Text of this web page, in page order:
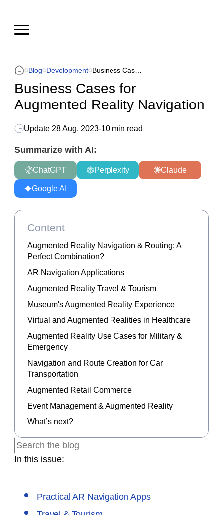
Blog Development
Business Cases for
Augmented Reality Navigation
Update 28 Aug. 2023-10 min read
Summarize with AI:
ChatGPT Perplexity Claude
Google AI
In this issue:
Practical AR Navigation Apps
Content
Augmented Reality Navigation & Routing: A
Perfect Combination?
AR Navigation Applications
Augmented Reality Travel & Tourism
Museum's Augmented Reality Experience
Virtual and Augmented Realities in Healthcare
Augmented Reality Use Cases for Military &
Emergency
Navigation and Route Creation for Car
Transportation
Augmented Retail Commerce
Event Management & Augmented Reality
What’s next?